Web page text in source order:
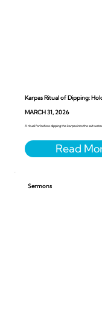
Karpas Ritual of Dipping:
MARCH 31, 2026
A ritual for before dipping the karpas into the salt
Sermons